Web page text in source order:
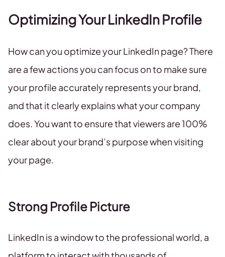
Optimizing Your LinkedIn Profile
How can you optimize your LinkedIn page? There
are a few actions you can focus on to make sure
your profile accurately represents your brand,
and that it clearly explains what your company
does. You want to ensure that viewers are 100%
clear about your brand’s purpose when visiting
your page.
Strong Profile Picture
LinkedIn is a window to the professional world, a